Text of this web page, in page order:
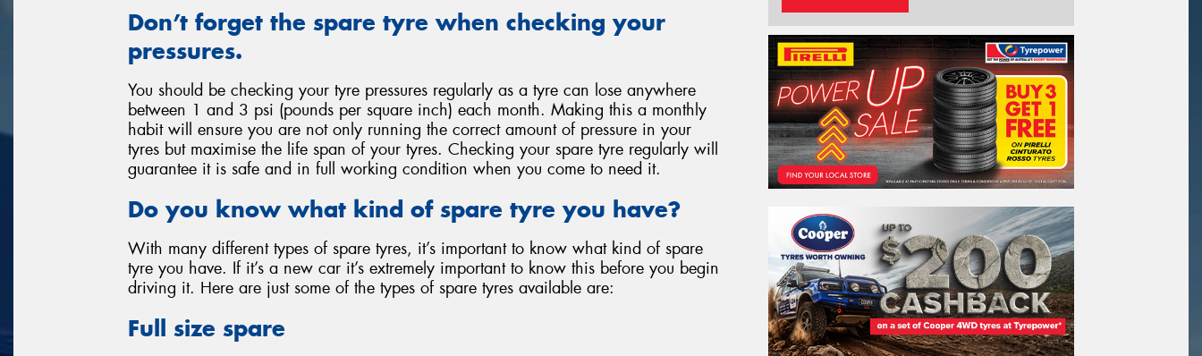
Don’t forget the spare tyre when checking your
pressures.
You should be checking your tyre pressures regularly as a tyre can lose anywhere
between 1 and 3 psi (pounds per square inch) each month. Making this a monthly
habit will ensure you are not only running the correct amount of pressure in your
tyres but maximise the life span of your tyres. Checking your spare tyre regularly will
guarantee it is safe and in full working condition when you come to need it.
Do you know what kind of spare tyre you have?
With many different types of spare tyres, it’s important to know what kind of spare
tyre you have. If it’s a new car it’s extremely important to know this before you begin
driving it. Here are just some of the types of spare tyres available are:
Full size spare